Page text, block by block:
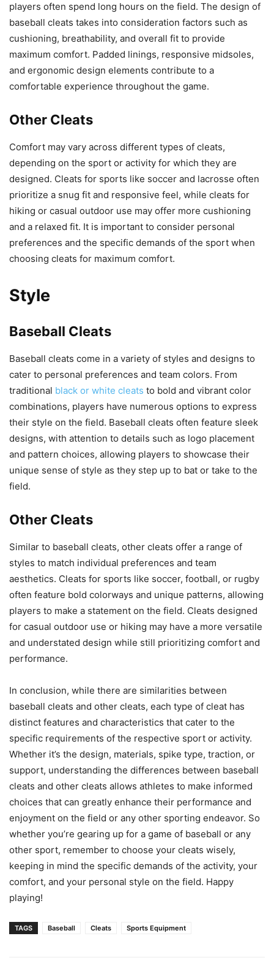
players often spend long hours on the field. The design of
baseball cleats takes into consideration factors such as
cushioning, breathability, and overall fit to provide
maximum comfort. Padded linings, responsive midsoles,
and ergonomic design elements contribute to a
comfortable experience throughout the game.
Other Cleats
Comfort may vary across different types of cleats,
depending on the sport or activity for which they are
designed. Cleats for sports like soccer and lacrosse often
prioritize a snug fit and responsive feel, while cleats for
hiking or casual outdoor use may offer more cushioning
and a relaxed fit. It is important to consider personal
preferences and the specific demands of the sport when
choosing cleats for maximum comfort.
Style
Baseball Cleats
Baseball cleats come in a variety of styles and designs to
cater to personal preferences and team colors. From
traditional black or white cleats to bold and vibrant color
combinations, players have numerous options to express
their style on the field. Baseball cleats often feature sleek
designs, with attention to details such as logo placement
and pattern choices, allowing players to showcase their
unique sense of style as they step up to bat or take to the
field.
Other Cleats
Similar to baseball cleats, other cleats offer a range of
styles to match individual preferences and team
aesthetics. Cleats for sports like soccer, football, or rugby
often feature bold colorways and unique patterns, allowing
players to make a statement on the field. Cleats designed
for casual outdoor use or hiking may have a more versatile
and understated design while still prioritizing comfort and
performance.
In conclusion, while there are similarities between
baseball cleats and other cleats, each type of cleat has
distinct features and characteristics that cater to the
specific requirements of the respective sport or activity.
Whether it’s the design, materials, spike type, traction, or
support, understanding the differences between baseball
cleats and other cleats allows athletes to make informed
choices that can greatly enhance their performance and
enjoyment on the field or any other sporting endeavor. So
whether you’re gearing up for a game of baseball or any
other sport, remember to choose your cleats wisely,
keeping in mind the specific demands of the activity, your
comfort, and your personal style on the field. Happy
playing!
TAGS Baseball Cleats Sports Equipment